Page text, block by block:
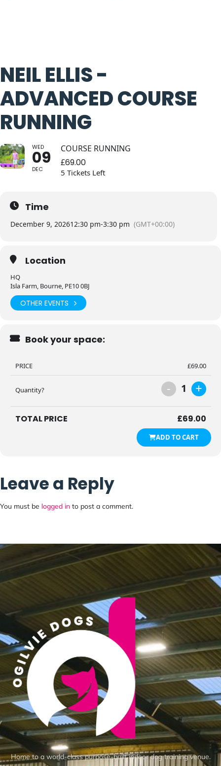
NEIL ELLIS -
ADVANCED COURSE
RUNNING
WED
09
DEC
COURSE RUNNING
£69.00
5 Tickets Left
Time
December 9, 202612:30 pm-3:30 pm (GMT+00:00)
Location
HQ
Isla Farm, Bourne, PE10 0BJ
OTHER EVENTS
Book your space:
PRICE £69.00
Quantity? - 1 +
TOTAL PRICE £69.00
ADD TO CART
Leave a Reply
You must be logged in to post a comment.
Home to a world-class purpose-built indoor dog training venue.